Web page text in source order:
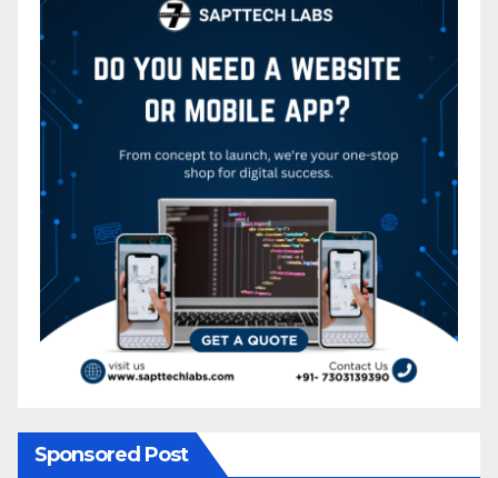
Sponsored Post